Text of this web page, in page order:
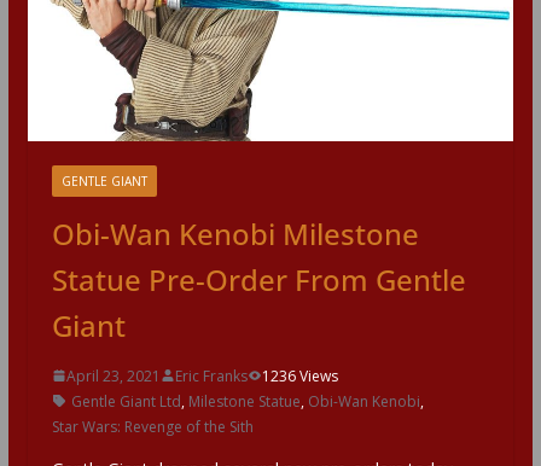
GENTLE GIANT
Obi-Wan Kenobi Milestone
Statue Pre-Order From Gentle
Giant
April 23, 2021 Eric Franks
1236 Views
Gentle Giant Ltd, Milestone Statue, Obi-Wan Kenobi,
Star Wars: Revenge of the Sith